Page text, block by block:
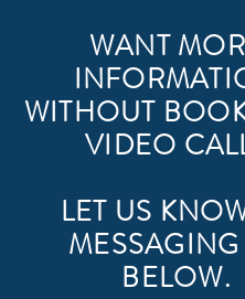
WANT
WITHOUT
VIDEO
LET US
BELOW.